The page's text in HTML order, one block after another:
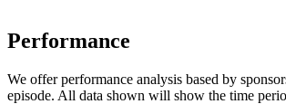
Performance
We offer performance analysis based by
episode. All data shown will show the time